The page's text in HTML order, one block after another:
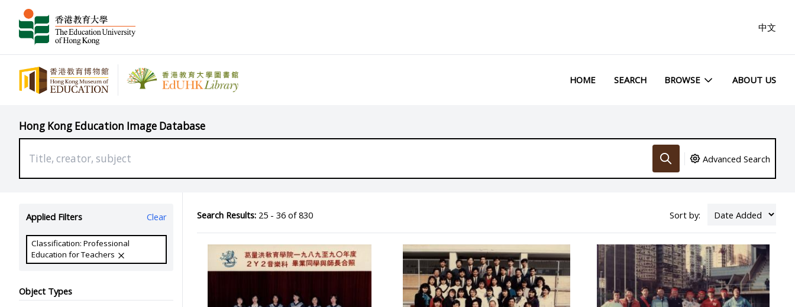
中文
HOME SEARCH BROWSE ABOUT US
Hong Kong Education Image Database
Advanced Search
Applied Filters Clear
Classification: Professional
Education for Teachers
Object Types
Search Results:25 - 36 of 830 Sort by: